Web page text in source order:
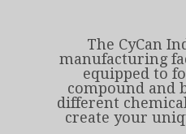
The CyCan
manufacturing
equipped to
compound and
different
create your